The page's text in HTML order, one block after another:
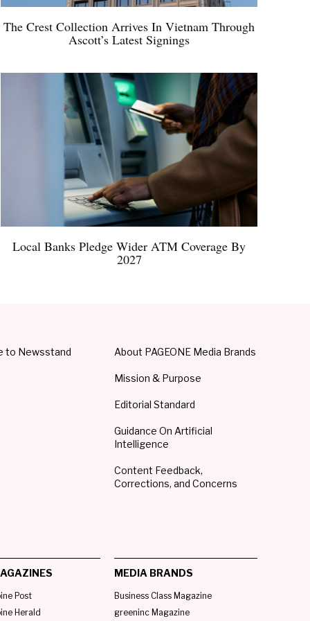
The Crest Collection Arrives In Vietnam Through
Ascott’s Latest Signings
Local Banks Pledge Wider ATM Coverage By
2027
to Newsstand About PAGEONE Media Brands
Mission & Purpose
Editorial Standard
Guidance On Artificial
Intelligence
Content Feedback,
Corrections, and Concerns
Post
Herald
MEDIA BRANDS
Business Class Magazine
greeninc Magazine